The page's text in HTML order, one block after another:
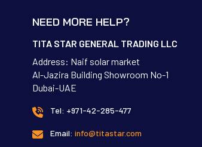
NEED MORE HELP?
TITA STAR GENERAL TRADING LLC
Address: Naif solar market
Al-Jazira Building Showroom No-1
Dubai-UAE
Tel: +971-42-285-477
Email: info@titastar.com